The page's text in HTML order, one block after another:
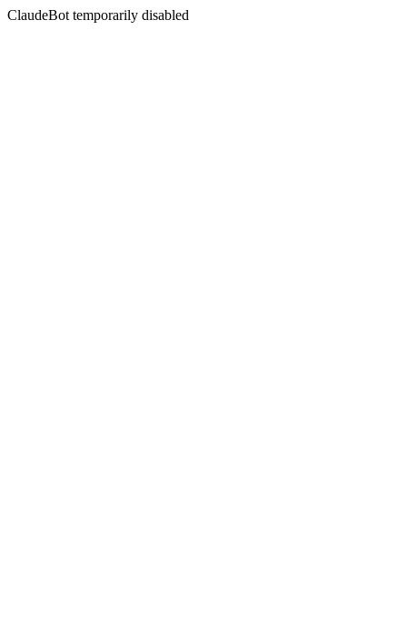
ClaudeBot temporarily disabled